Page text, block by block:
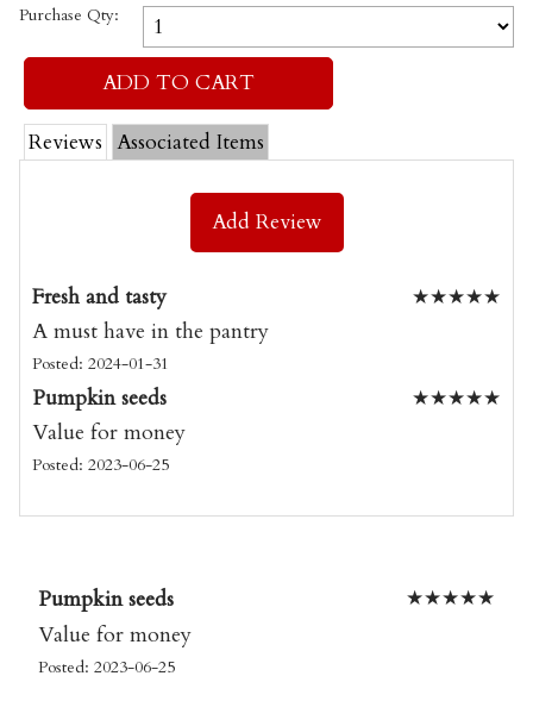
Purchase Qty:
Reviews Associated Items
Add Review
★★★★★
Fresh and tasty
A must have in the pantry
Posted: 2024-01-31
★★★★★
Pumpkin seeds
Value for money
Posted: 2023-06-25
★★★★★
Pumpkin seeds
Value for money
Posted: 2023-06-25